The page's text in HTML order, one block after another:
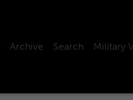
Archive Search Military